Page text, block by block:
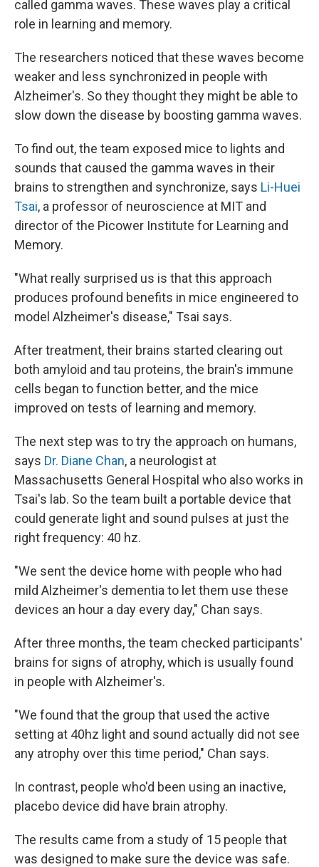
called gamma waves. These waves play a critical
role in learning and memory.
The researchers noticed that these waves become
weaker and less synchronized in people with
Alzheimer's. So they thought they might be able to
slow down the disease by boosting gamma waves.
To find out, the team exposed mice to lights and
sounds that caused the gamma waves in their
brains to strengthen and synchronize, says Li-Huei
Tsai, a professor of neuroscience at MIT and
director of the Picower Institute for Learning and
Memory.
"What really surprised us is that this approach
produces profound benefits in mice engineered to
model Alzheimer's disease," Tsai says.
After treatment, their brains started clearing out
both amyloid and tau proteins, the brain's immune
cells began to function better, and the mice
improved on tests of learning and memory.
The next step was to try the approach on humans,
says Dr. Diane Chan, a neurologist at
Massachusetts General Hospital who also works in
Tsai's lab. So the team built a portable device that
could generate light and sound pulses at just the
right frequency: 40 hz.
"We sent the device home with people who had
mild Alzheimer's dementia to let them use these
devices an hour a day every day," Chan says.
After three months, the team checked participants'
brains for signs of atrophy, which is usually found
in people with Alzheimer's.
"We found that the group that used the active
setting at 40hz light and sound actually did not see
any atrophy over this time period," Chan says.
In contrast, people who'd been using an inactive,
placebo device did have brain atrophy.
The results came from a study of 15 people that
was designed to make sure the device was safe.